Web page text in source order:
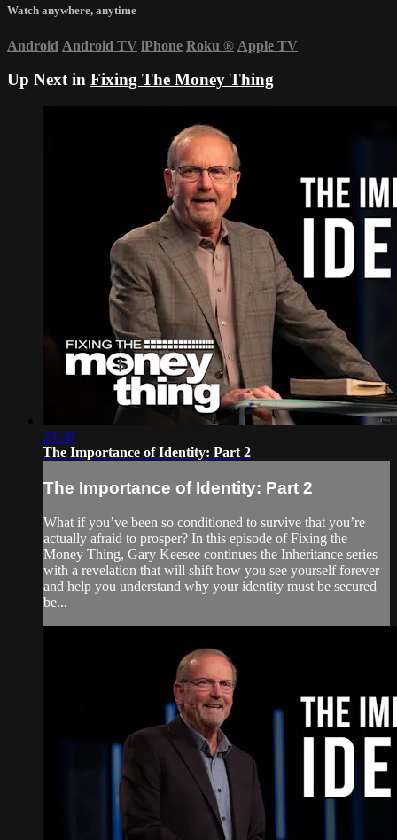
Watch anywhere, anytime
Android Android TV iPhone Roku ® Apple TV
Up Next in Fixing The Money Thing
28:30
The Importance of Identity: Part 2
The Importance of Identity: Part 2
What if you’ve been so conditioned to survive that you’re
actually afraid to prosper? In this episode of Fixing the
Money Thing, Gary Keesee continues the Inheritance series
with a revelation that will shift how you see yourself forever
and help you understand why your identity must be secured
be...